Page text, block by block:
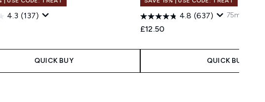
4.3 (137)
QUICK BUY
4.8 (637)
£12.50
75ml
QUICK BUY